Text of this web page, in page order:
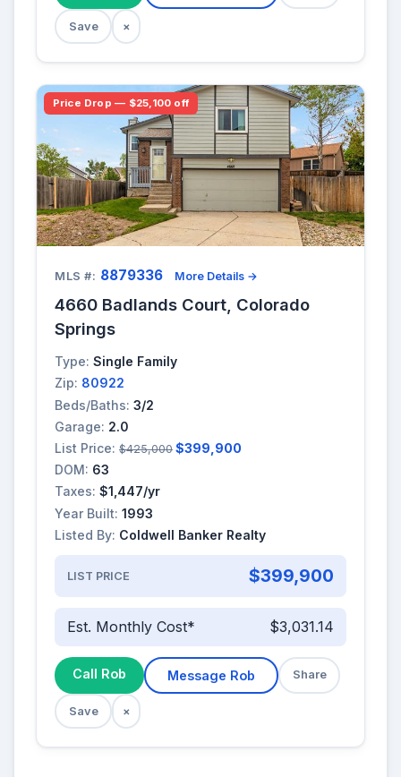
Save ×
Price Drop — $25,100 off
MLS #: 8879336 More Details →
4660 Badlands Court, Colorado
Springs
Type: Single Family
Zip: 80922
Beds/Baths: 3/2
Garage: 2.0
List Price: $425,000 $399,900
DOM: 63
Taxes: $1,447/yr
Year Built: 1993
Listed By: Coldwell Banker Realty
LIST PRICE $399,900
Est. Monthly Cost* $3,031.14
Call Rob Message Rob Share
Save ×